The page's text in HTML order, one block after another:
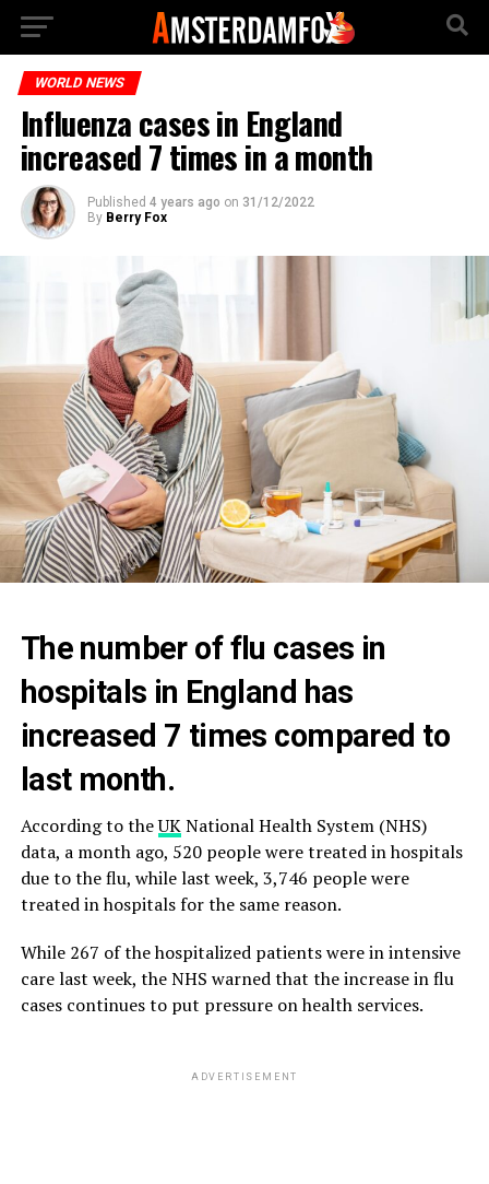
WORLD NEWS
Influenza cases in England
increased 7 times in a month
Published 4 years ago on 31/12/2022
By Berry Fox
The number of flu cases in
hospitals in England has
increased 7 times compared to
last month.
According to theUKNational Health System (NHS)
data, a month ago, 520 people were treated in hospitals
due to the flu, while last week, 3,746 people were
treated in hospitals for the same reason.
While 267 of the hospitalized patients were in intensive
care last week, the NHS warned that the increase in flu
cases continues to put pressure on health services.
ADVERTISEMENT